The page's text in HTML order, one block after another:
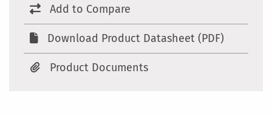
Add to Compare
Download Product Datasheet (PDF)
Product Documents